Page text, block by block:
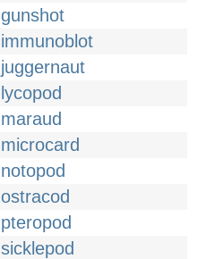
gunshot
immunoblot
juggernaut
lycopod
maraud
microcard
notopod
ostracod
pteropod
sicklepod